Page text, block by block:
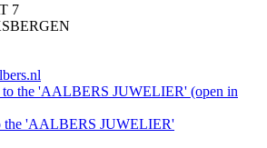
7
to the 'AALBERS JUWELIER' (open in
the 'AALBERS JUWELIER'